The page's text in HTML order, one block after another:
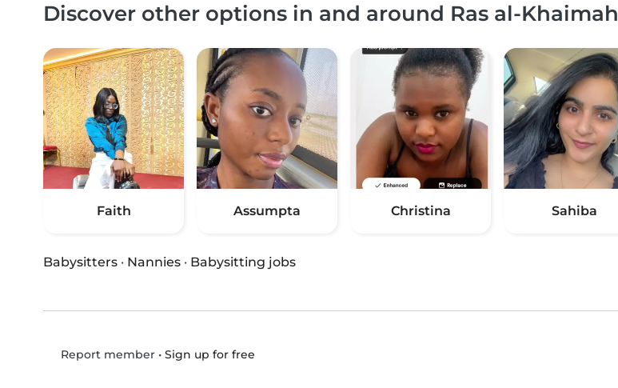
Discover other options in and around Ras al-Khaimah
Faith Assumpta Christina Sahiba
Babysitters · Nannies · Babysitting jobs
Report member• Sign up for free